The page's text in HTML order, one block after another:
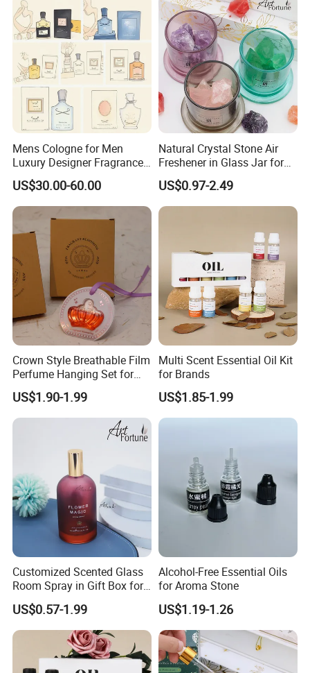
Exihibition /Fair --
Exhibition -
Mens Cologne for Men
Luxury Designer Fragrance
Long Lasting High Quality
Mens Fragrance Popular
Men Perfume Aftershave
Inspired Daily Wear Us
Stock Fast Deliver
US$30.00-60.00
Natural Crystal Stone Air
Freshener in Glass Jar for
Home Decoration
US$0.97-2.49
Crown Style Breathable Film
Perfume Hanging Set for
Car Air Fresher
US$1.90-1.99
Multi Scent Essential Oil Kit
for Brands
US$1.85-1.99
Customized Scented Glass
Room Spray in Gift Box for
Festival & Home Decoration
US$0.57-1.99
Alcohol-Free Essential Oils
for Aroma Stone
US$1.19-1.26